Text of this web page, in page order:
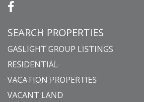
SEARCH PROPERTIES
GASLIGHT GROUP LISTINGS
RESIDENTIAL
VACATION PROPERTIES
VACANT LAND